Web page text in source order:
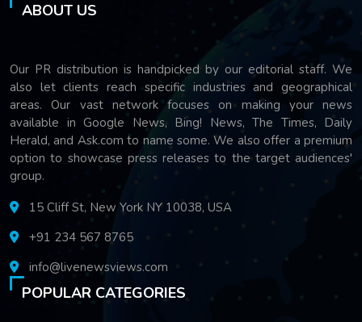
ABOUT US
Our PR distribution is handpicked by our editorial staff. We
also let clients reach specific industries and geographical
areas. Our vast network focuses on making your news
available in Google News, Bing! News, The Times, Daily
Herald, and Ask.com to name some. We also offer a premium
option to showcase press releases to the target audiences'
group.
15 Cliff St, New York NY 10038, USA
+91 234 567 8765
info@livenewsviews.com
POPULAR CATEGORIES